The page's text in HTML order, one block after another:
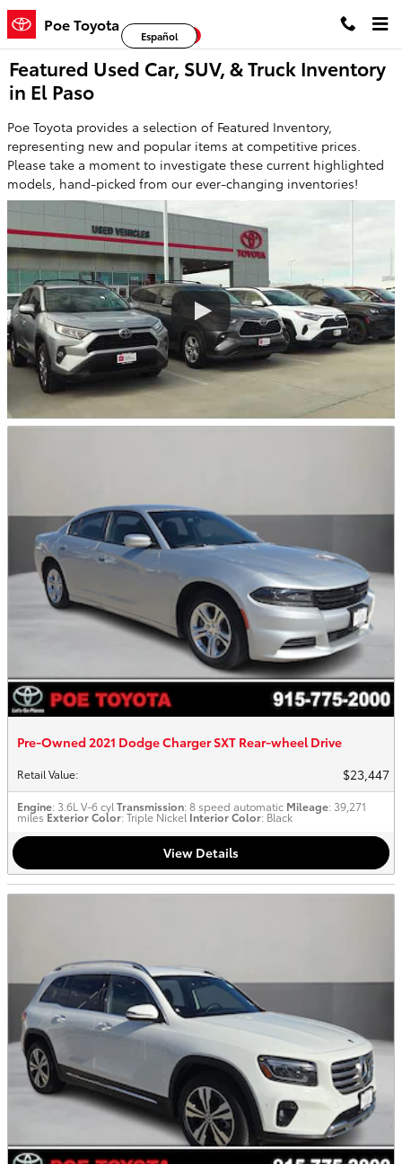
Skip to main content
Poe Toyota Facebook
Twitter
Español
Featured Used Car, SUV, & Truck Inventory
in El Paso
Poe Toyota provides a selection of Featured Inventory,
representing new and popular items at competitive prices.
Please take a moment to investigate these current highlighted
models, hand-picked from our ever-changing inventories!
Pre-Owned 2021 Dodge Charger SXT Rear-wheel Drive
Retail Value: $23,447
Engine: 3.6L V-6 cyl Transmission: 8 speed automatic Mileage: 39,271
miles Exterior Color: Triple Nickel Interior Color: Black
View Details